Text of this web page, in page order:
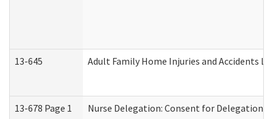
13-645 Adult Family Home Injuries and Accidents
13-678 Page 1 Nurse Delegation: Consent for Delegation